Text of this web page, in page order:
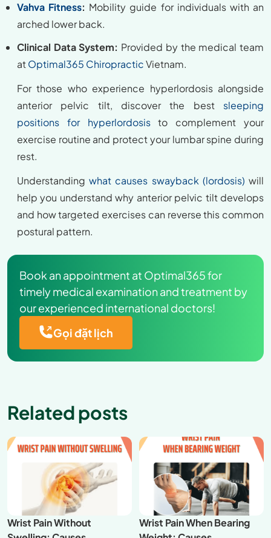
Vahva Fitness: Mobility guide for individuals with an
arched lower back.
Clinical Data System: Provided by the medical team
atOptimal365 ChiropracticVietnam.
For those who experience hyperlordosis alongside
anterior pelvic tilt, discover the best sleeping
positions for hyperlordosisto complement your
exercise routine and protect your lumbar spine during
rest.
Understandingwhat causes swayback (lordosis) will
help you understand why anterior pelvic tilt develops
and how targeted exercises can reverse this common
postural pattern.
Book an appointment at Optimal365 for
timely medical examination and treatment by
our experienced international doctors!
Gọi đặt lịch
Related posts
Wrist Pain Without
Wrist Pain When Bearing